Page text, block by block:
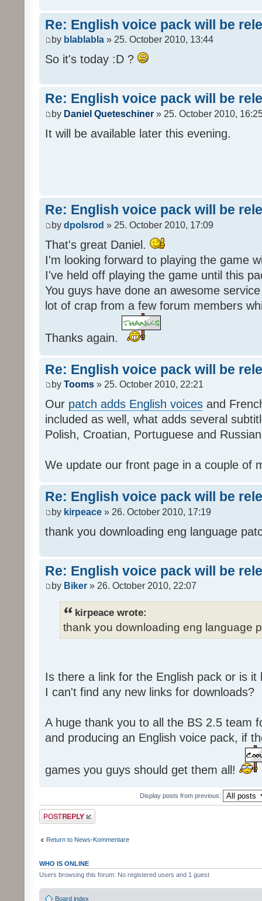
Re: English voice pack will be
by blablabla » 25. October 2010, 13:44
So it's today :D ?
Re: English voice pack will be
by Daniel Queteschiner » 25. October 2010,
It will be available later this evening.
Re: English voice pack will be
by dpolsrod » 25. October 2010, 17:09
That's great Daniel.
I'm looking forward to playing the game
I've held off playing the game until this
You guys have done an awesome
lot of crap from a few forum members
Thanks again.
Re: English voice pack will be
by Tooms » 25. October 2010, 22:21
Our patch adds English voices and
included as well, what adds several
Polish, Croatian, Portuguese and
We update our front page in a couple of
Re: English voice pack will be
by kirpeace » 26. October 2010, 17:19
thank you downloading eng language
Re: English voice pack will be
by Biker » 26. October 2010, 22:07
kirpeace wrote:
thank you downloading eng language
Is there a link for the English pack or is it
I can't find any new links for downloads?
A huge thank you to all the BS 2.5 team
and producing an English voice pack, if
games you guys should get them all!
Display posts from previous:
Post a reply
Return to News-Kommentare
WHO IS ONLINE
Users browsing this forum: No registered users and 1 guest
Board index